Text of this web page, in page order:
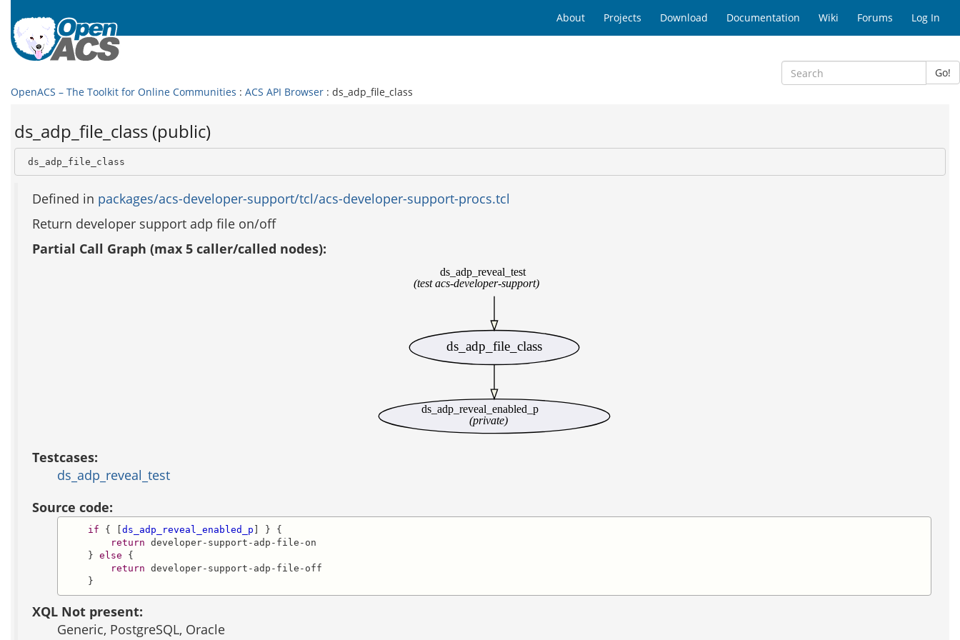
About Projects Download Documentation Wiki Forums Log In
Go!
OpenACS – The Toolkit for Online Communities : ACS API Browser : ds_adp_file_class
ds_adp_file_class (public)
ds_adp_file_class
Defined in packages/acs-developer-support/tcl/acs-developer-support-procs.tcl
Return developer support adp file on/off
Partial Call Graph (max 5 caller/called nodes):
ds_adp_reveal_test
(test acs-developer-support)
ds_adp_file_class
ds_adp_reveal_enabled_p
(private)
Testcases:
ds_adp_reveal_test
Source code:
if { [ ds_adp_reveal_enabled_p ] } {
return developer-support-adp-file-on
} else {
return developer-support-adp-file-off
}
XQL Not present:
Generic, PostgreSQL, Oracle